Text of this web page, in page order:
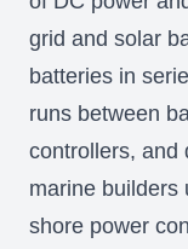
grid and solar
batteries in
runs between
controllers, and
marine builders
shore power